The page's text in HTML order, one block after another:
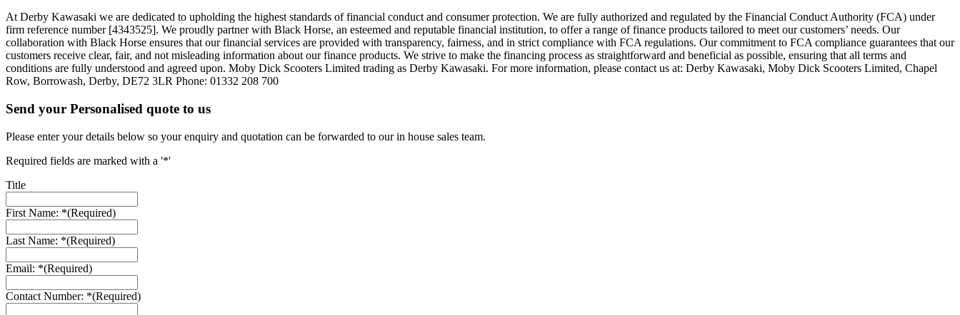
At Derby Kawasaki we are dedicated to upholding the highest standards of financial conduct and consumer protection. We are fully authorized and regulated by the Financial Conduct Authority (FCA) under
firm reference number [4343525]. We proudly partner with Black Horse, an esteemed and reputable financial institution, to offer a range of finance products tailored to meet our customers’ needs. Our
collaboration with Black Horse ensures that our financial services are provided with transparency, fairness, and in strict compliance with FCA regulations. Our commitment to FCA compliance guarantees that our
customers receive clear, fair, and not misleading information about our finance products. We strive to make the financing process as straightforward and beneficial as possible, ensuring that all terms and
conditions are fully understood and agreed upon. Moby Dick Scooters Limited trading as Derby Kawasaki. For more information, please contact us at: Derby Kawasaki, Moby Dick Scooters Limited, Chapel
Row, Borrowash, Derby, DE72 3LR Phone: 01332 208 700
Send your Personalised quote to us
Please enter your details below so your enquiry and quotation can be forwarded to our in house sales team.
Required fields are marked with a '*'
Title
First Name: *(Required)
Last Name: *(Required)
Email: *(Required)
Contact Number: *(Required)